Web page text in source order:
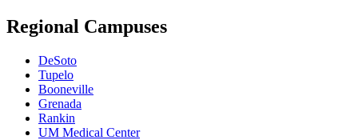
Regional Campuses
DeSoto
Tupelo
Booneville
Grenada
Rankin
UM Medical Center